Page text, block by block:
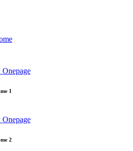
Onepage
1
Onepage
2